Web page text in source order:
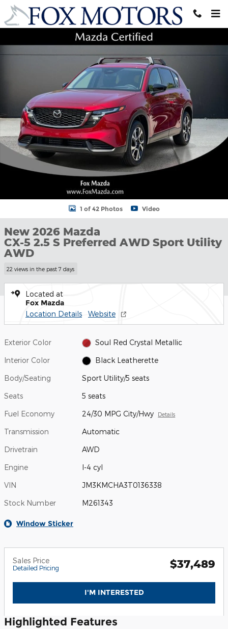
Skip to main content
New 2026 Mazda CX-5 2.5 S Preferred AWD Sport Utility Photo 1
1 of 42 Photos Video
New 2026 Mazda
CX-5 2.5 S Preferred AWD Sport Utility
AWD
22 views in the past 7 days
Located at
Fox Mazda
Location Details Website
Exterior Color Soul Red Crystal Metallic
Interior Color Black Leatherette
Body/Seating Sport Utility/5 seats
Seats 5 seats
Fuel Economy 24/30 MPG City/Hwy Details
Transmission Automatic
Drivetrain AWD
Engine I-4 cyl
VIN JM3KMCHA3T0136338
Stock Number M261343
Window Sticker
Sales Price
Detailed Pricing $37,489
I'M INTERESTED
Highlighted Features